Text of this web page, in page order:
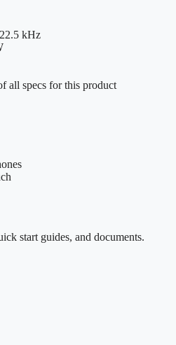
kHz
all specs for this product
start guides, and documents.